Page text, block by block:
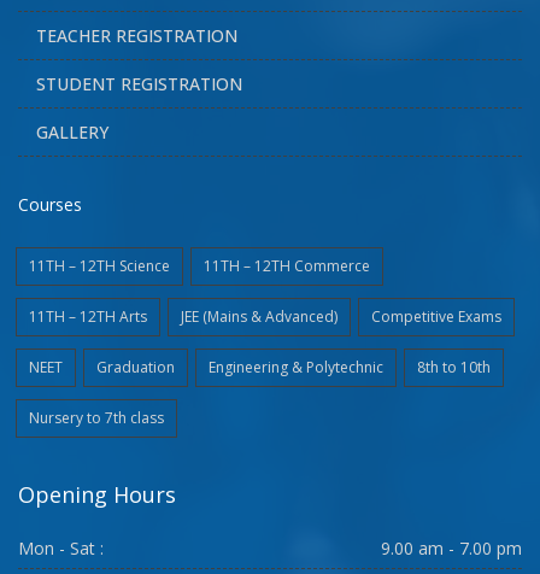
TEACHER REGISTRATION
STUDENT REGISTRATION
GALLERY
Courses
11TH – 12TH Science 11TH – 12TH Commerce
11TH – 12TH Arts JEE (Mains & Advanced) Competitive Exams
NEET Graduation Engineering & Polytechnic 8th to 10th
Nursery to 7th class
Opening Hours
Mon - Sat :
9.00 am - 7.00 pm